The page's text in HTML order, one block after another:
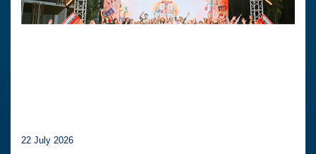
22 July 2026